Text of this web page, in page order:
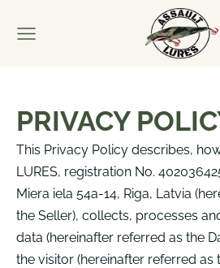
PRIVACY
This Privacy Policy describes,
LURES, registration No.
Miera iela 54a-14, Riga, Latvia (
the Seller), collects, processes
data (hereinafter referred as the
the visitor (hereinafter referred as